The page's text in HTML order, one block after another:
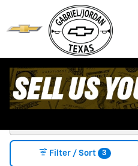
Skip to main content
Shop NEW CHEVY
HENDERSON, TX
Filter / Sort 3